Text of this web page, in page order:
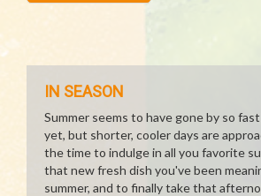
IN SEASON
Summer seems to have gone by so
yet, but shorter, cooler days are
the time to indulge in all you favorite
that new fresh dish you've been
summer, and to finally take that